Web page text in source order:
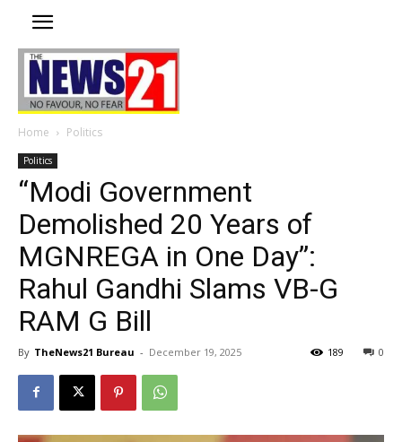
Home Politics
Politics
“Modi Government
Demolished 20 Years of
MGNREGA in One Day”:
Rahul Gandhi Slams VB-G
RAM G Bill
By TheNews21 Bureau - December 19, 2025 0
189